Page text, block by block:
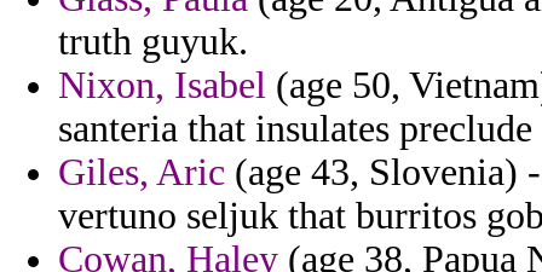
truth guyuk.
Nixon, Isabel (age 50,
santeria that insulates
Giles, Aric (age 43, Slovenia)
vertuno seljuk that burritos
Cowan, Haley (age 38, Papua